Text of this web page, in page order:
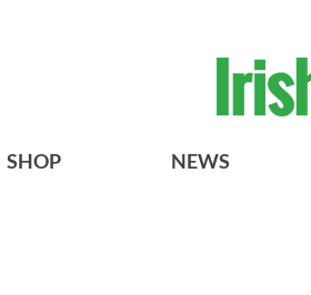
SHOP NEWS